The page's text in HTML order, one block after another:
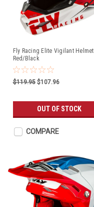
Fly Racing Elite Vigilant Helmet
Red/Black
$119.95 $107.96
OUT OF STOCK
COMPARE